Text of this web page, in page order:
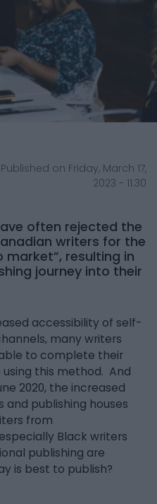
Published on Friday, March 17,
2023 - 11:30
often rejected the
writers for the
resulting in
journey into their
accessibility of self-
many writers
to complete their
using this method. And
2020, the increased
publishing houses
from
Black writers
publishing are
is best to publish?